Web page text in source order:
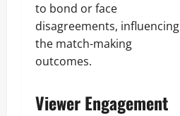
to bond or face
disagreements, influencing
the match-making
outcomes.
Viewer Engagement